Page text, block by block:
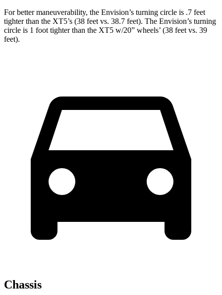
For better maneuverability, the Envision’s turning circle is .7 feet
tighter than the XT5’s (38 feet vs. 38.7 feet). The Envision’s turning
circle is 1 foot tighter than the XT5 w/20” wheels’ (38 feet vs. 39
feet).
Chassis